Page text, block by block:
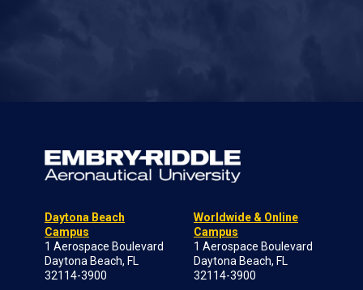
Daytona Beach
Campus
1 Aerospace Boulevard
Daytona Beach, FL
32114-3900
Worldwide & Online
Campus
1 Aerospace Boulevard
Daytona Beach, FL
32114-3900